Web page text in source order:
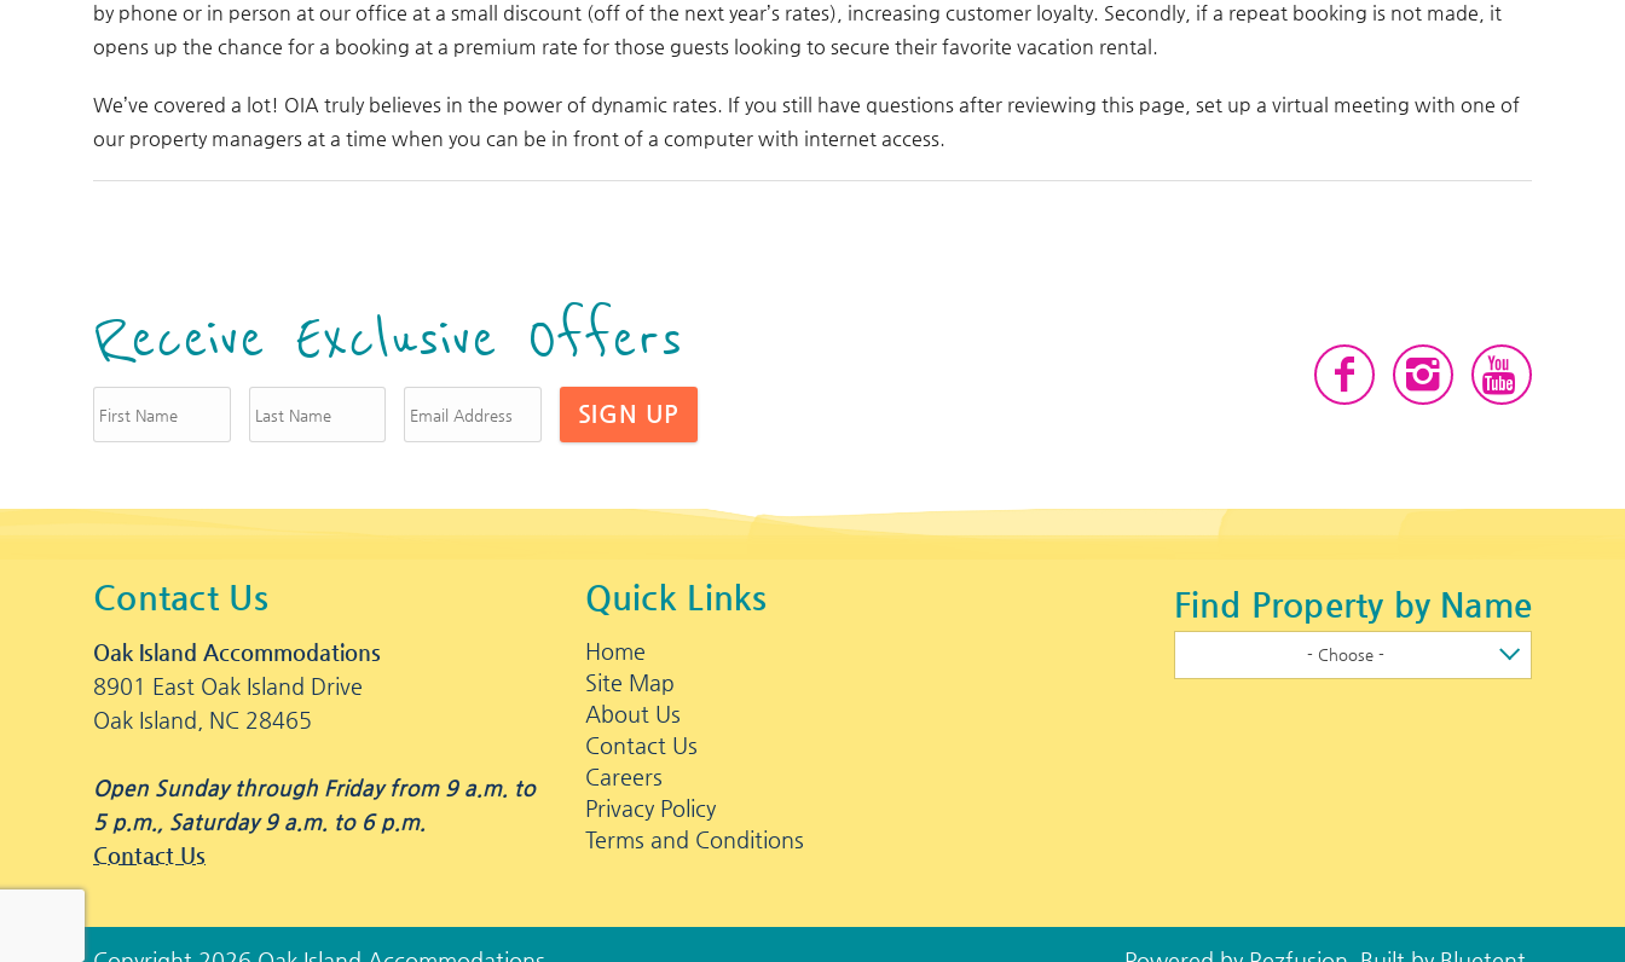
by phone or in person at our office at a small discount (off of the next year’s rates), increasing customer loyalty. Secondly, if a repeat booking is not made, it
opens up the chance for a booking at a premium rate for those guests looking to secure their favorite vacation rental.
We’ve covered a lot! OIA truly believes in the power of dynamic rates. If you still have questions after reviewing this page, set up a virtual meeting with one of
our property managers at a time when you can be in front of a computer with internet access.
Receive Exclusive Offers
SIGN UP
Contact Us
Oak Island Accommodations
8901 East Oak Island Drive
Oak Island, NC 28465
Open Sunday through Friday from 9 a.m. to
5 p.m., Saturday 9 a.m. to 6 p.m.
Contact Us
Quick Links
Home
Site Map
About Us
Contact Us
Careers
Privacy Policy
Terms and Conditions
Find Property by Name
- Choose -